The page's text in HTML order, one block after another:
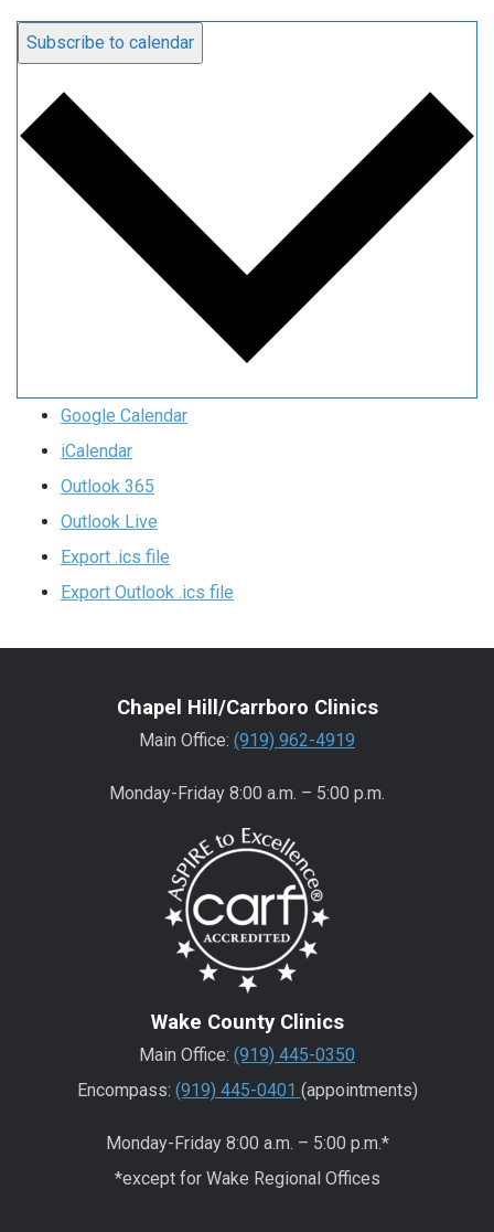
Subscribe to calendar
Google Calendar
iCalendar
Outlook 365
Outlook Live
Export .ics file
Export Outlook .ics file
Chapel Hill/Carrboro Clinics
Main Office: (919) 962-4919
Monday-Friday 8:00 a.m. – 5:00 p.m.
Wake County Clinics
Main Office: (919) 445-0350
Encompass: (919) 445-0401 (appointments)
Monday-Friday 8:00 a.m. – 5:00 p.m.*
*except for Wake Regional Offices